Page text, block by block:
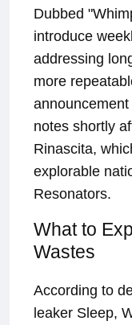
Dubbed
introduce
addressing
more
notes shortly
Rinascita,
explorable
Resonators.
What to
Wastes
According to
leaker Sleep,